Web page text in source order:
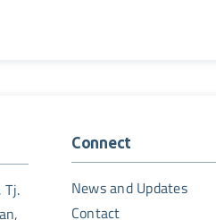
Tj.
Connect
News and Updates
Contact